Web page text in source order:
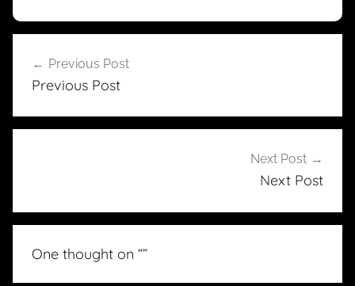
navigation
Previous Post
Previous Post
Next Post
Next Post
One thought on “”